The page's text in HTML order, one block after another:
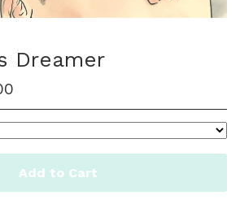
Dreamer
Add to Cart